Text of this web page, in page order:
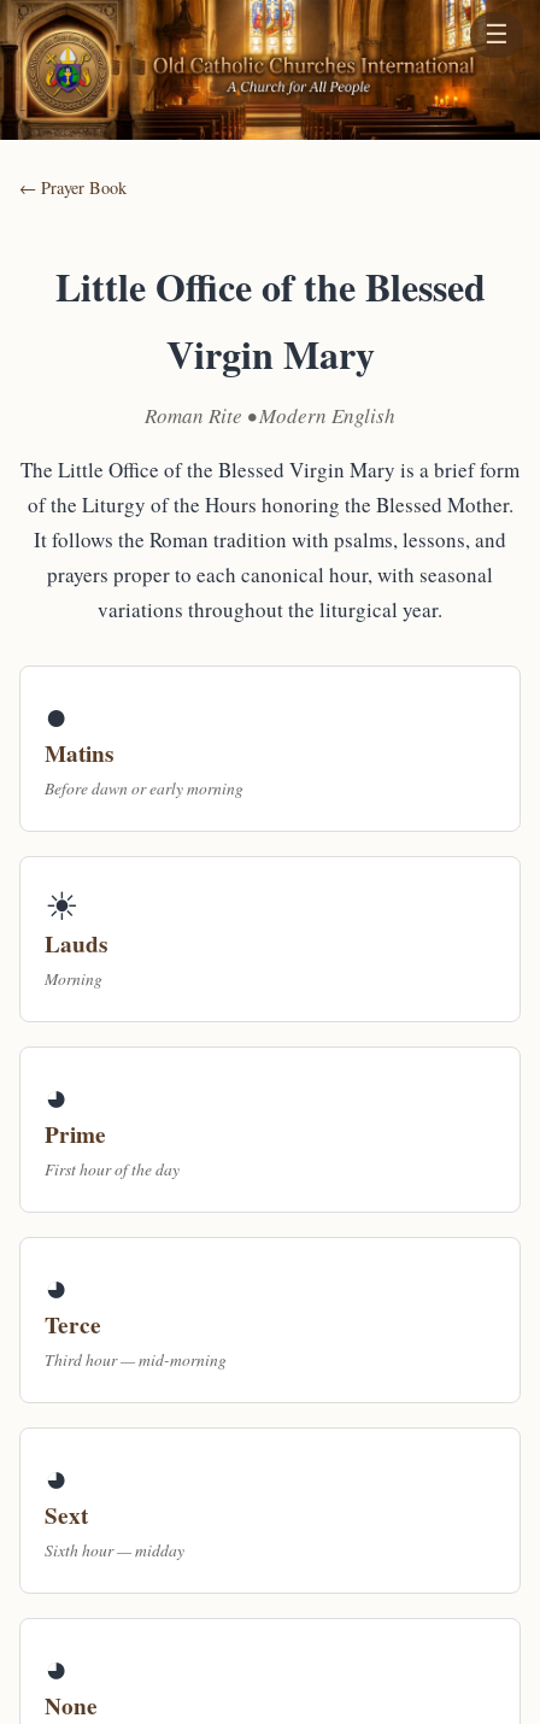
☰
← Prayer Book
Little Office of the Blessed
Virgin Mary
Roman Rite • Modern English
The Little Office of the Blessed Virgin Mary is a brief form
of the Liturgy of the Hours honoring the Blessed Mother.
It follows the Roman tradition with psalms, lessons, and
prayers proper to each canonical hour, with seasonal
variations throughout the liturgical year.
●
Matins
Before dawn or early morning
☀
Lauds
Morning
◕
Prime
First hour of the day
◕
Terce
Third hour — mid-morning
◕
Sext
Sixth hour — midday
◕
None